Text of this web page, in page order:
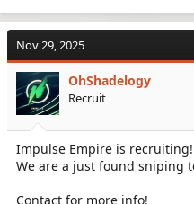
Nov 29, 2025
OhShadelogy
Recruit
Impulse Empire is recruiting!
We are a just found sniping
Contact for more info!